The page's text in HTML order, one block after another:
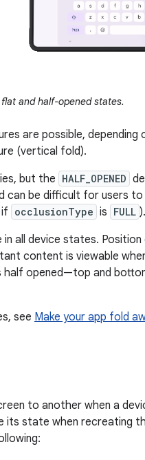
and half-opened states.
are possible,
(vertical fold).
but the HALF_OPENED
can be difficult for users
occlusionType is FULL ).
all device states. Position
content is viewable
opened—top and
see Make your app fold
to another when a
state when recreating